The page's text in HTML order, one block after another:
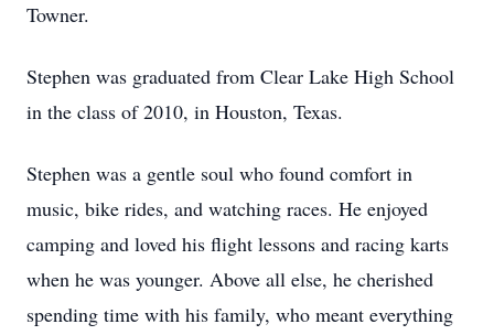
Towner.
Stephen was graduated from Clear Lake High School
in the class of 2010, in Houston, Texas.
Stephen was a gentle soul who found comfort in
music, bike rides, and watching races. He enjoyed
camping and loved his flight lessons and racing karts
when he was younger. Above all else, he cherished
spending time with his family, who meant everything